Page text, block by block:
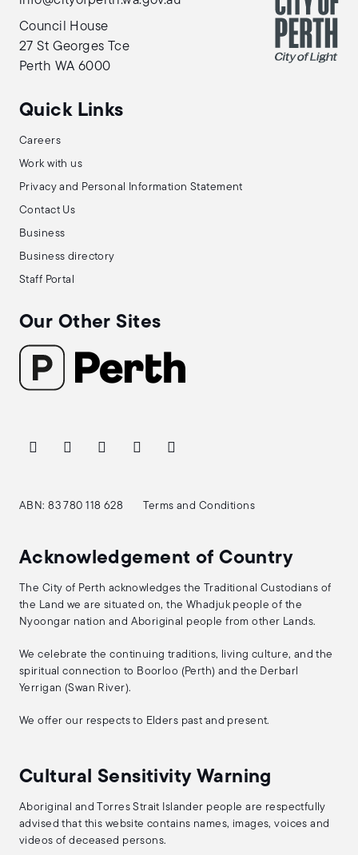
Council House
27 St Georges Tce
Perth WA 6000
Quick Links
Careers
Work with us
Privacy and Personal Information Statement
Contact Us
Business
Business directory
Staff Portal
Our Other Sites
ABN: 83 780 118 628 Terms and Conditions
Acknowledgement of Country
The City of Perth acknowledges the Traditional Custodians of
the Land we are situated on, the Whadjuk people of the
Nyoongar nation and Aboriginal people from other Lands.
We celebrate the continuing traditions, living culture, and the
spiritual connection to Boorloo (Perth) and the Derbarl
Yerrigan (Swan River).
We offer our respects to Elders past and present.
Cultural Sensitivity Warning
Aboriginal and Torres Strait Islander people are respectfully
advised that this website contains names, images, voices and
videos of deceased persons.